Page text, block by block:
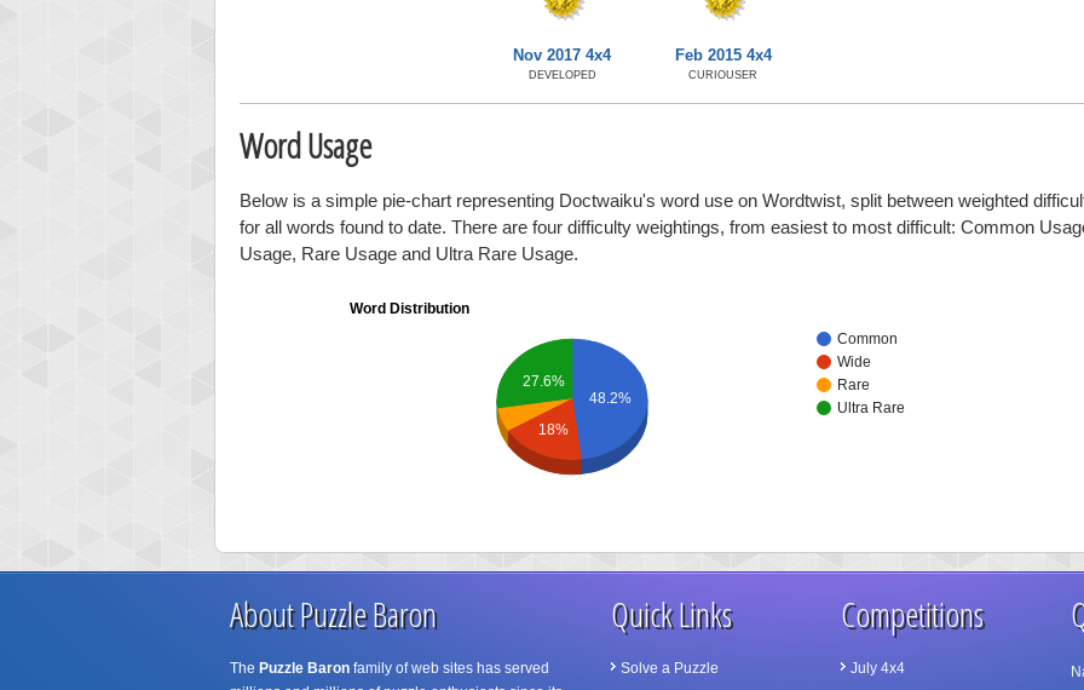
Nov 2017 4x4
DEVELOPED
Feb 2015 4x4
CURIOUSER
Word Usage
Below is a simple pie-chart representing Doctwaiku's word use on Wordtwist, split between weighted
for all words found to date. There are four difficulty weightings, from easiest to most difficult: Common
Usage, Rare Usage and Ultra Rare Usage.
Word Distribution
Common
Wide
Rare
Ultra Rare
48.2%
27.6%
18%
About Puzzle Baron
The Puzzle Baronfamily of web sites has served
Quick Links
Solve a Puzzle
Competitions
July 4x4